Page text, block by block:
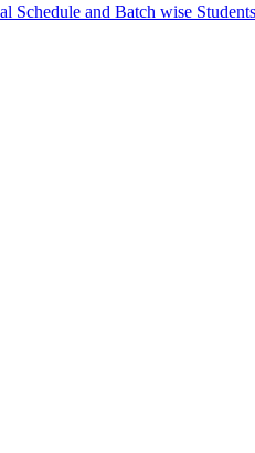
Schedule and Batch wise